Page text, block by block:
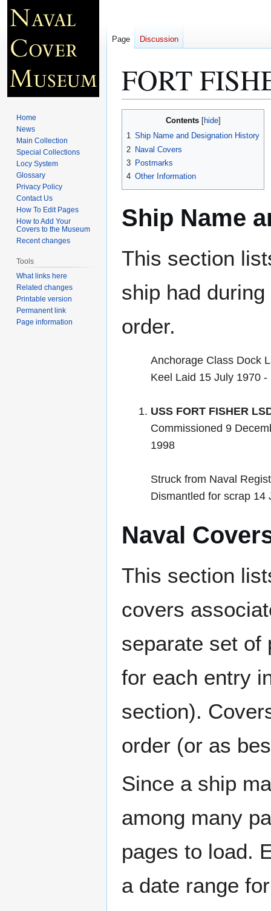
FORT
navigation
search
Contents
1 Ship Name and Designation History
2 Naval Covers
3 Postmarks
4 Other Information
Ship Name
This section
ship had
order.
Anchorage Class Dock
Keel Laid 15 July 1970
USS FORT FISHER
Commissioned 9
1998
Struck from Naval
Dismantled for scrap 14
Naval
This section
covers
separate set of
for each entry
section).
order (or as
Since a ship
among many
pages to load.
a date range
Page Discussion
Home
News
Main Collection
Special Collections
Locy System
Glossary
Privacy Policy
Contact Us
How To Edit Pages
How to Add Your
Covers to the Museum
Recent changes
Tools
What links here
Related changes
Printable version
Permanent link
Page information